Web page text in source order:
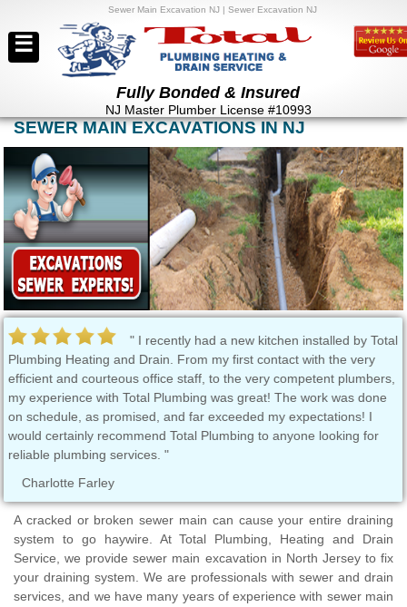
Sewer Main Excavation NJ | Sewer Excavation NJ
Fully Bonded & Insured
NJ Master Plumber License #10993
☰
SEWER MAIN EXCAVATIONS IN NJ
" I recently had a new kitchen installed by Total
Heating and Drain. From my first contact with the very
and courteous office staff, to the very competent plumbers,
experience with Total Plumbing was great! The work was done
schedule, as promised, and far exceeded my expectations! I
certainly recommend Total Plumbing to anyone looking for
plumbing services. "
Charlotte Farley
A cracked or broken sewer main can cause your entire draining
system to go haywire. At Total Plumbing, Heating and Drain
Service, we provide sewer main excavation in North Jersey to fix
your draining system. We are professionals with sewer and drain
services, and we have many years of experience with sewer main